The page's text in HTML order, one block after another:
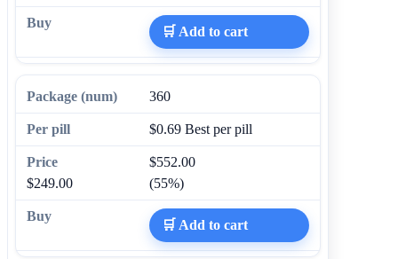
🛒 Add to cart
360
$0.69 Best per pill
$552.00
$249.00
(55%)
🛒 Add to cart